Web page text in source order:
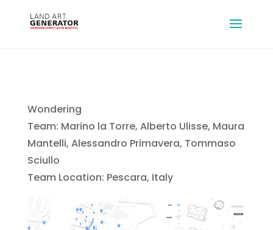
Wondering
Team: Marino la Torre, Alberto Ulisse, Maura
Mantelli, Alessandro Primavera, Tommaso
Sciullo
Team Location: Pescara, Italy